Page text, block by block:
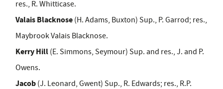
res., R. Whitticase.
Valais Blacknose (H. Adams, Buxton) Sup., P. Garrod; res.,
Maybrook Valais Blacknose.
Kerry Hill (E. Simmons, Seymour) Sup. and res., J. and P.
Owens.
Jacob (J. Leonard, Gwent) Sup., R. Edwards; res., R.P.